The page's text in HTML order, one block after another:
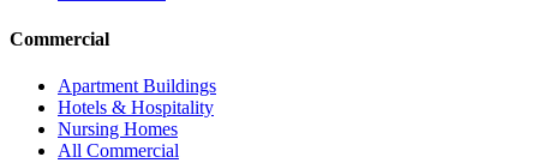
Commercial
Apartment Buildings
Hotels & Hospitality
Nursing Homes
All Commercial